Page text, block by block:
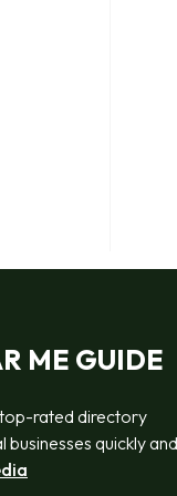
ME GUIDE
top-rated directory
quickly and